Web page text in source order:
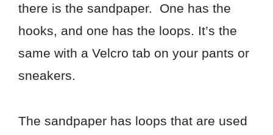
there is the sandpaper. One has the
hooks, and one has the loops. It’s the
same with a Velcro tab on your pants or
sneakers.
The sandpaper has loops that are used